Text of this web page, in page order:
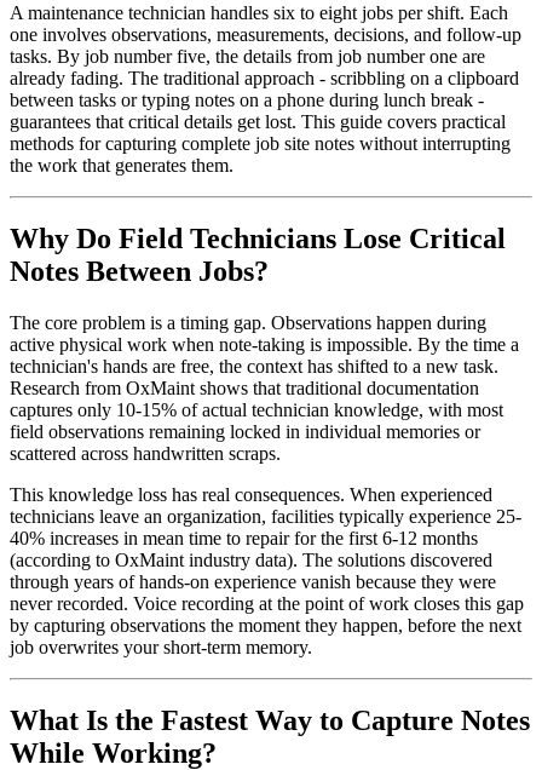
A maintenance technician handles six to eight jobs per shift. Each
one involves observations, measurements, decisions, and follow-up
tasks. By job number five, the details from job number one are
already fading. The traditional approach - scribbling on a clipboard
between tasks or typing notes on a phone during lunch break -
guarantees that critical details get lost. This guide covers practical
methods for capturing complete job site notes without interrupting
the work that generates them.
Why Do Field Technicians Lose Critical
Notes Between Jobs?
The core problem is a timing gap. Observations happen during
active physical work when note-taking is impossible. By the time a
technician's hands are free, the context has shifted to a new task.
Research from OxMaint shows that traditional documentation
captures only 10-15% of actual technician knowledge, with most
field observations remaining locked in individual memories or
scattered across handwritten scraps.
This knowledge loss has real consequences. When experienced
technicians leave an organization, facilities typically experience 25-
40% increases in mean time to repair for the first 6-12 months
(according to OxMaint industry data). The solutions discovered
through years of hands-on experience vanish because they were
never recorded. Voice recording at the point of work closes this gap
by capturing observations the moment they happen, before the next
job overwrites your short-term memory.
What Is the Fastest Way to Capture Notes
While Working?